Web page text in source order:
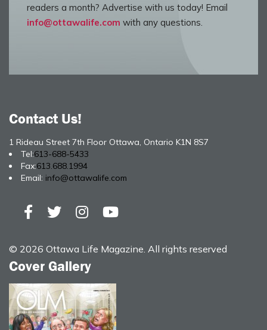
readers a month? Advertise with us today! Email
info@ottawalife.com with any questions.
Contact Us!
1 Rideau Street 7th Floor Ottawa, Ontario K1N 8S7
Tel:613-688-5433
Fax:613.688.1994
Email: info@ottawalife.com
© 2026 Ottawa Life Magazine. All rights reserved
Cover Gallery